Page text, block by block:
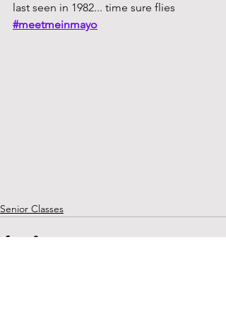
last seen in 1982... time sure flies
#meetmeinmayo
Senior Classes